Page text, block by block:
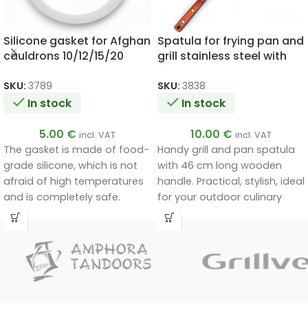
Silicone gasket for Afghan
cauldrons 10/12/15/20
SKU: 3789
In stock
5.00 € incl. VAT
The gasket is made of food-
grade silicone, which is not
afraid of high temperatures
and is completely safe.
Food-grade silicone without
temperatures up to 280 °C.
Suitable for 10, 12, 15 and 20
litre black or two-colour
Spatula for frying pan and
grill stainless steel with
SKU: 3838
In stock
10.00 € incl. VAT
Handy grill and pan spatula
with 46 cm long wooden
handle. Practical, stylish, ideal
for your outdoor culinary
adventures!